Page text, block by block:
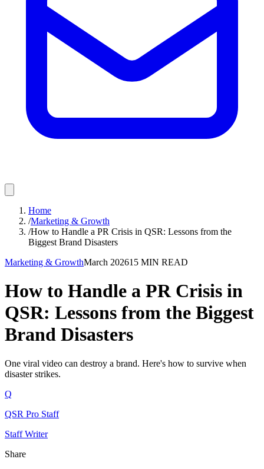
Home
/Marketing & Growth
/How to Handle a PR Crisis in QSR: Lessons from the
Biggest Brand Disasters
Marketing & GrowthMarch 202615 MIN READ
How to Handle a PR Crisis in
QSR: Lessons from the Biggest
Brand Disasters
One viral video can destroy a brand. Here's how to survive when
disaster strikes.
Q
QSR Pro Staff
Staff Writer
Share